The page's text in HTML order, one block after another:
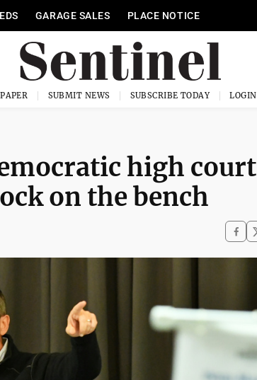
GARAGE SALES PLACE NOTICE
SUBMIT NEWS SUBSCRIBE TODAY LOGIN
high court
on the bench